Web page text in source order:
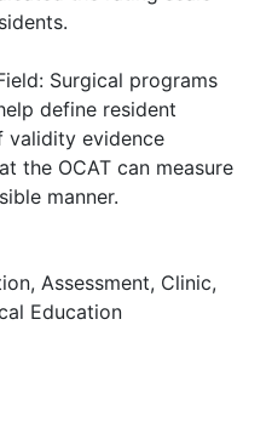
Surgical programs
define resident
validity evidence
the OCAT can measure
manner.
, Assessment, Clinic,
Education